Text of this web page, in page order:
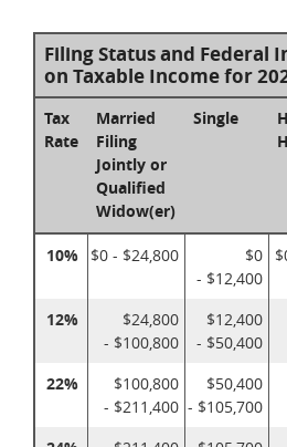
Filing Status and Federal
on Taxable Income for
Tax
Rate
Married
Filing
Jointly or
Qualified
Widow(er)
Single
10% $0 - $24,800
$0
- $12,400
12%
$24,800
- $100,800
$12,400
- $50,400
22%
$100,800
- $211,400
$50,400
- $105,700